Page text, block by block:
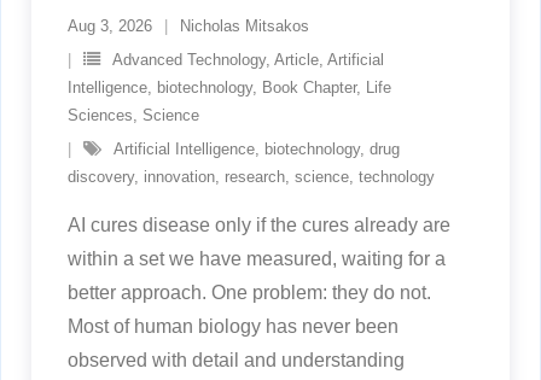
Aug 3, 2026
Nicholas Mitsakos
Advanced Technology, Article, Artificial
Intelligence, biotechnology, Book Chapter, Life
Sciences, Science
Artificial Intelligence, biotechnology, drug
discovery, innovation, research, science, technology
AI cures disease only if the cures already are
within a set we have measured, waiting for a
better approach. One problem: they do not.
Most of human biology has never been
observed with detail and understanding